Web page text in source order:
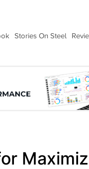
Stories On Steel